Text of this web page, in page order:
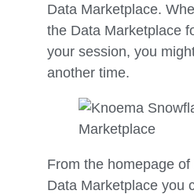
Data Marketplace.
the Data Marketplace
your session, you
another time.
From the homepage
Data Marketplace you